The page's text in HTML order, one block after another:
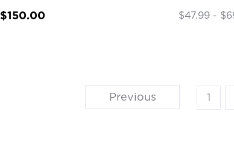
$150.00 $47.99 -
Previous 1